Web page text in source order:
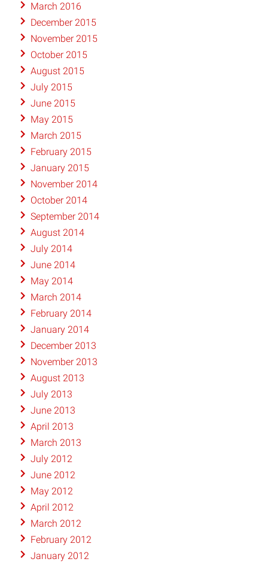
March 2016
December 2015
November 2015
October 2015
August 2015
July 2015
June 2015
May 2015
March 2015
February 2015
January 2015
November 2014
October 2014
September 2014
August 2014
July 2014
June 2014
May 2014
March 2014
February 2014
January 2014
December 2013
November 2013
August 2013
July 2013
June 2013
April 2013
March 2013
July 2012
June 2012
May 2012
April 2012
March 2012
February 2012
January 2012